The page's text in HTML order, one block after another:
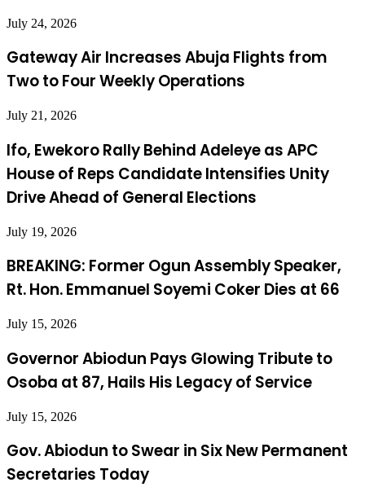
July 24, 2026
Gateway Air Increases Abuja Flights from
Two to Four Weekly Operations
July 21, 2026
Ifo, Ewekoro Rally Behind Adeleye as APC
House of Reps Candidate Intensifies Unity
Drive Ahead of General Elections
July 19, 2026
BREAKING: Former Ogun Assembly Speaker,
Rt. Hon. Emmanuel Soyemi Coker Dies at 66
July 15, 2026
Governor Abiodun Pays Glowing Tribute to
Osoba at 87, Hails His Legacy of Service
July 15, 2026
Gov. Abiodun to Swear in Six New Permanent
Secretaries Today